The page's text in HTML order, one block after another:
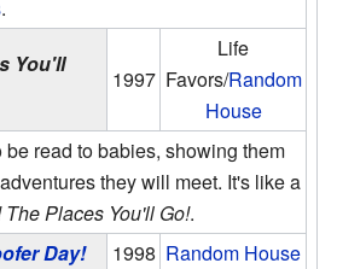
.
You'll
1997
Life
Favors/Random
House
read to babies, showing them
they will meet. It's like a
The Places You'll Go!.
Day!
1998 Random House